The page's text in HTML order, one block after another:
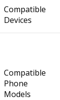
Compatible
Devices
Compatible
Phone
Models